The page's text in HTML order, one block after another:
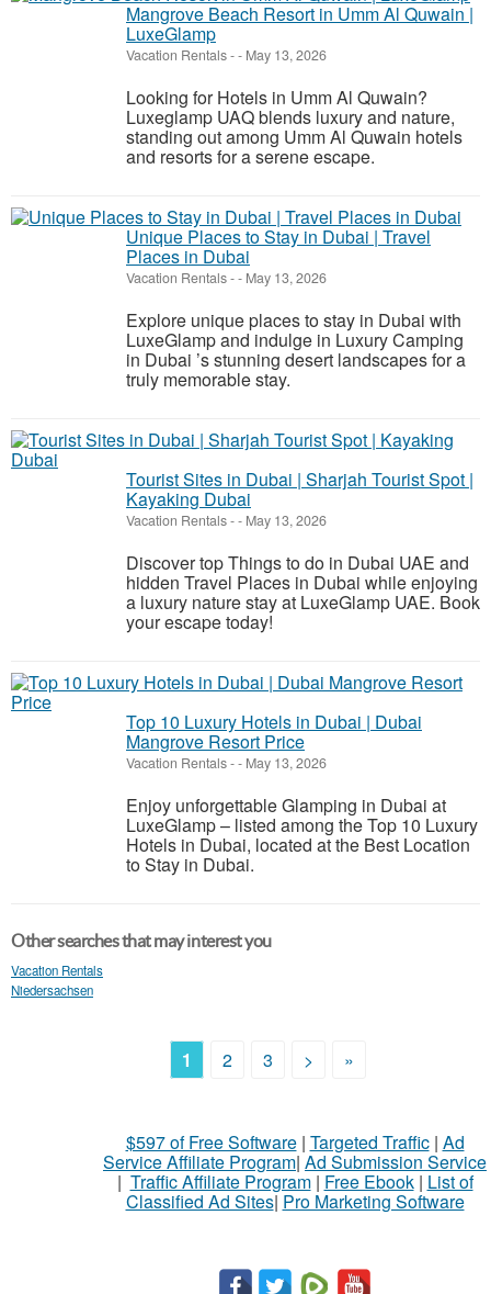
Mangrove Beach Resort in Umm Al Quwain |
LuxeGlamp
Vacation Rentals-- May 13, 2026
Looking for Hotels in Umm Al Quwain?
Luxeglamp UAQ blends luxury and nature,
standing out among Umm Al Quwain hotels
and resorts for a serene escape.
Unique Places to Stay in Dubai | Travel
Places in Dubai
Vacation Rentals-- May 13, 2026
Explore unique places to stay in Dubai with
LuxeGlamp and indulge in Luxury Camping
in Dubai ’s stunning desert landscapes for a
truly memorable stay.
Tourist Sites in Dubai | Sharjah Tourist Spot |
Kayaking Dubai
Vacation Rentals-- May 13, 2026
Discover top Things to do in Dubai UAE and
hidden Travel Places in Dubai while enjoying
a luxury nature stay at LuxeGlamp UAE. Book
your escape today!
Top 10 Luxury Hotels in Dubai | Dubai
Mangrove Resort Price
Vacation Rentals-- May 13, 2026
Enjoy unforgettable Glamping in Dubai at
LuxeGlamp – listed among the Top 10 Luxury
Hotels in Dubai, located at the Best Location
to Stay in Dubai.
Other searches that may interest you
Vacation Rentals
Niedersachsen
1 2 3 > »
$597 of Free Software| Targeted Traffic| Ad
Service Affiliate Program| Ad Submission Service
| Traffic Affiliate Program| Free Ebook| List of
Classified Ad Sites| Pro Marketing Software